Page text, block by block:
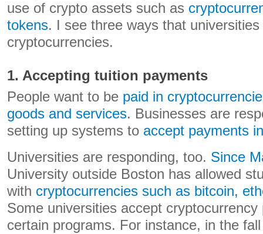
use of crypto assets such as
tokens. I see three ways that
cryptocurrencies.
1. Accepting tuition payments
People want to be paid in
goods and services. Businesses are
setting up systems to accept payments
Universities are responding, too. Since
University outside Boston has allowed
with cryptocurrencies such as bitcoin,
Some universities accept
certain programs. For instance, in the